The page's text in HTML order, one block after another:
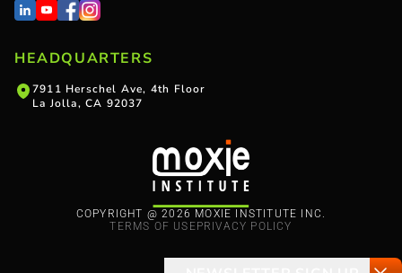
COPYRIGHT @ 2026 MOXIE INSTITUTE INC.
TERMS OF USEPRIVACY POLICY
HEADQUARTERS
7911 Herschel Ave, 4th Floor
La Jolla, CA 92037